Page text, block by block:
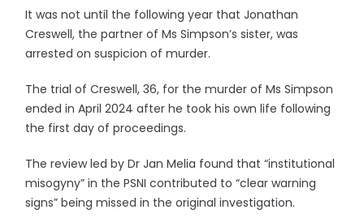
It was not until the following year that Jonathan
Creswell, the partner of Ms Simpson’s sister, was
arrested on suspicion of murder.
The trial of Creswell, 36, for the murder of Ms Simpson
ended in April 2024 after he took his own life following
the first day of proceedings.
The review led by Dr Jan Melia found that “institutional
misogyny” in the PSNI contributed to “clear warning
signs” being missed in the original investigation.